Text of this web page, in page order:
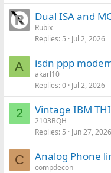
Dual ISA and
Rubix
Replies 5 Jul 2, 2026
A isdn ppp
akarl10
Replies 0 Jul 2, 2026
2 Vintage IBM
2103BQH
Replies 5 Jun 27, 2026
C Analog Phone
compdecon